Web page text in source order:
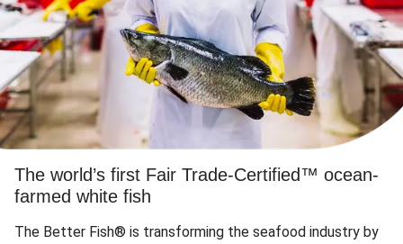
The world’s first Fair Trade-Certified™ ocean-
farmed white fish
The Better Fish® is transforming the seafood industry by